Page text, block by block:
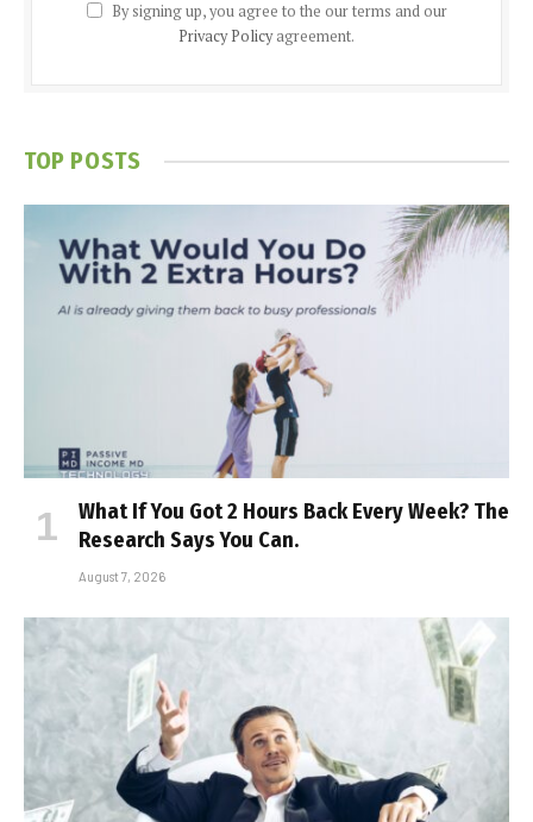
By signing up, you agree to the our terms and our
Privacy Policyagreement.
TOP POSTS
What If You Got 2 Hours Back Every Week? The
Research Says You Can.
August 7, 2026